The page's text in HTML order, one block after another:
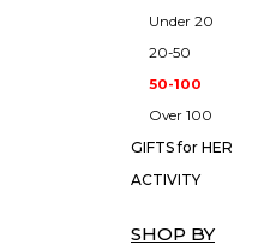
Under 20
20-50
50-100
Over 100
GIFTS for HER
ACTIVITY
SHOP BY